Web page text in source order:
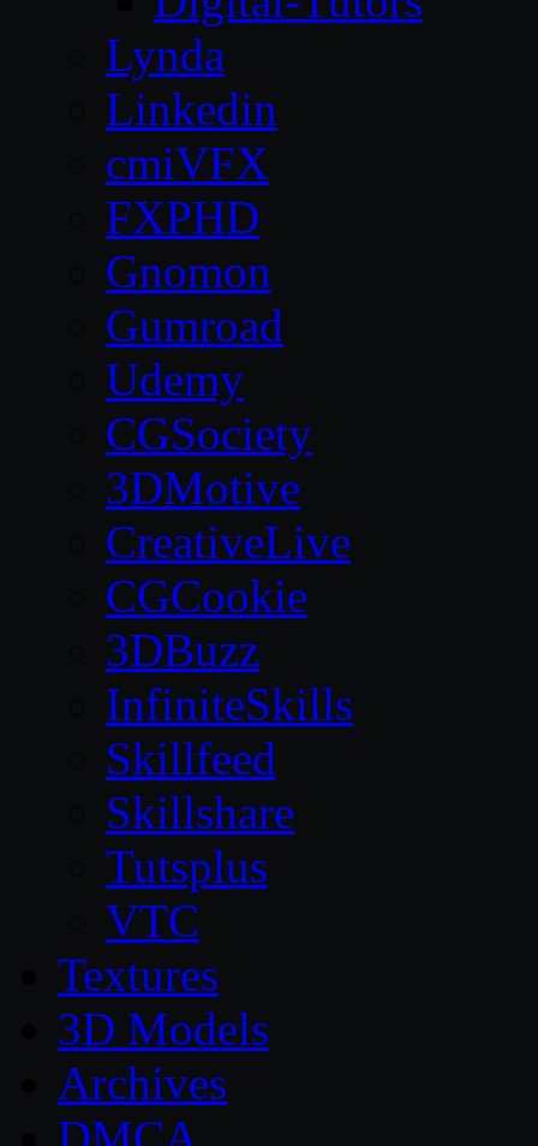
Lynda
Linkedin
cmiVFX
FXPHD
Gnomon
Gumroad
Udemy
CGSociety
3DMotive
CreativeLive
CGCookie
3DBuzz
InfiniteSkills
Skillfeed
Skillshare
Tutsplus
VTC
Textures
3D Models
Archives